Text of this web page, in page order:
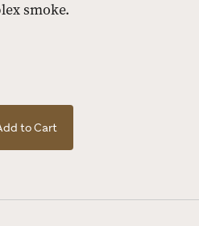
smoke.
to Cart